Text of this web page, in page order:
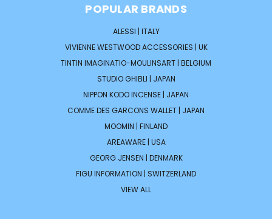
POPULAR BRANDS
ALESSI | ITALY
VIVIENNE WESTWOOD ACCESSORIES | UK
TINTIN IMAGINATIO-MOULINSART | BELGIUM
STUDIO GHIBLI | JAPAN
NIPPON KODO INCENSE | JAPAN
COMME DES GARCONS WALLET | JAPAN
MOOMIN | FINLAND
AREAWARE | USA
GEORG JENSEN | DENMARK
FIGU INFORMATION | SWITZERLAND
VIEW ALL